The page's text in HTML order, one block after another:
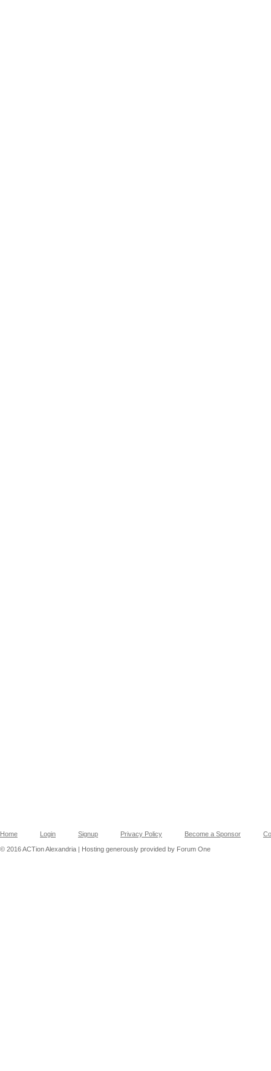
Home Login Signup Privacy Policy Become a Sponsor
© 2016 ACTion Alexandria | Hosting generously provided by Forum One